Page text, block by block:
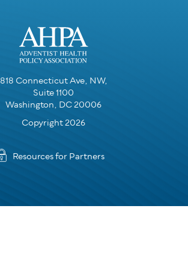
818 Connecticut Ave, NW,
Suite 1100
Washington, DC 20006
Copyright 2026
Resources for Partners